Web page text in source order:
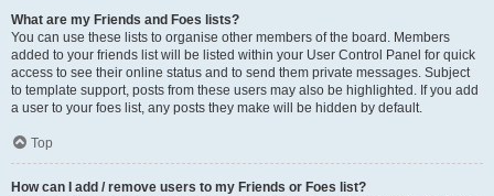
What are my Friends and Foes lists?
You can use these lists to organise other members of the board. Members
added to your friends list will be listed within your User Control Panel for quick
access to see their online status and to send them private messages. Subject
to template support, posts from these users may also be highlighted. If you add
a user to your foes list, any posts they make will be hidden by default.
Top
How can I add / remove users to my Friends or Foes list?